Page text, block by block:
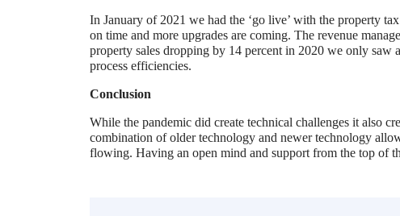
In January of 2021 we had the ‘go live’ with the property
on time and more upgrades are coming. The revenue
property sales dropping by 14 percent in 2020 we only saw
process efficiencies.
Conclusion
While the pandemic did create technical challenges it also
combination of older technology and newer technology
flowing. Having an open mind and support from the top of